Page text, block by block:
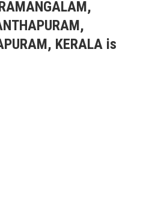
KERALA is